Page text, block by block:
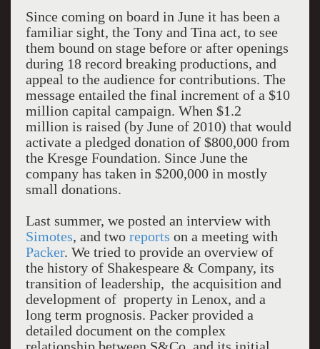
Since coming on board in June it has been a
familiar sight, the Tony and Tina act, to see
them bound on stage before or after openings
during 18 record breaking productions, and
appeal to the audience for contributions. The
message entailed the final increment of a $10
million capital campaign. When $1.2
million is raised (by June of 2010) that would
activate a pledged donation of $800,000 from
the Kresge Foundation. Since June the
company has taken in $200,000 in mostly
small donations.
Last summer, we posted an interview with
Simotes, and two reports on a meeting with
Packer. We tried to provide an overview of
the history of Shakespeare & Company, its
transition of leadership, the acquisition and
development of property in Lenox, and a
long term prognosis. Packer provided a
detailed document on the complex